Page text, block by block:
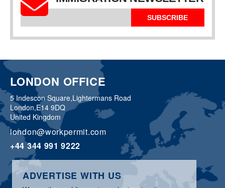
SUBSCRIBE
LONDON OFFICE
5 Indescon Square,Lightermans Road
London,E14 9DQ
United Kingdom
london@workpermit.com
+44 344 991 9222
ADVERTISE WITH US